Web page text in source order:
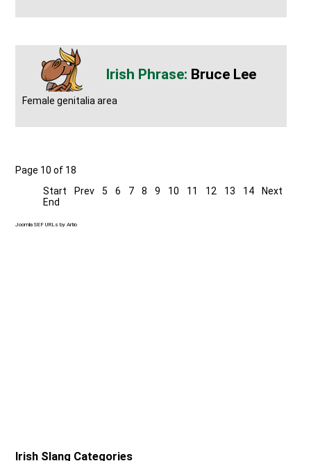
Bruce Lee
Female genitalia area
Page 10 of 18
Start
Prev 5 6 7 8 9 10 11 12 13 14
Next
End
Joomla SEF URLs by Artio
Irish Slang Categories